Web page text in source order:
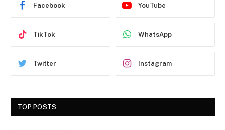
Facebook YouTube
TikTok WhatsApp
Twitter Instagram
TOP POSTS